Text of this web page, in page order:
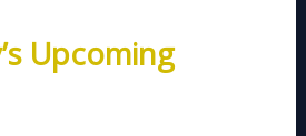
Upcoming